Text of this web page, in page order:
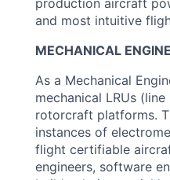
production aircraft
and most intuitive
MECHANICAL
As a Mechanical
mechanical LRUs
rotorcraft platforms.
instances of
flight certifiable
engineers, software